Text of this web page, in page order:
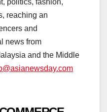
reaching an
and
news from
and the Middle